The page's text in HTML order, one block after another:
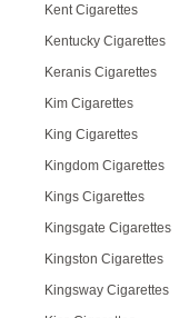
Kent Cigarettes
Kentucky Cigarettes
Keranis Cigarettes
Kim Cigarettes
King Cigarettes
Kingdom Cigarettes
Kings Cigarettes
Kingsgate Cigarettes
Kingston Cigarettes
Kingsway Cigarettes